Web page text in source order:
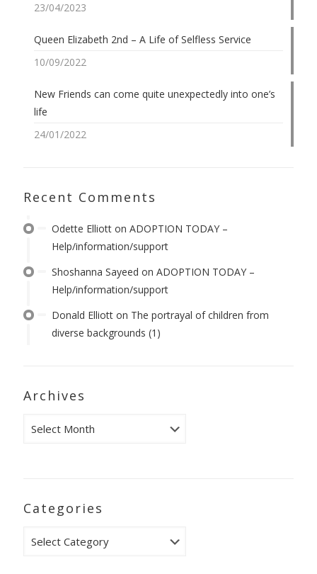
23/04/2023
Queen Elizabeth 2nd – A Life of Selfless Service
10/09/2022
New Friends can come quite unexpectedly into one’s
life
24/01/2022
Recent Comments
Odette Elliott on ADOPTION TODAY –
Help/information/support
Shoshanna Sayeed on ADOPTION TODAY –
Help/information/support
Donald Elliott on The portrayal of children from
diverse backgrounds (1)
Archives
Archives
Categories
Categories